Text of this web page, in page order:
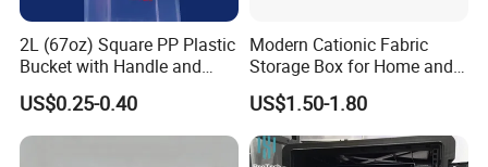
2L (67oz) Square PP Plastic
Bucket with Handle and
Sealed Cap Wholesale for
Metal Plastic Parts,
Accessories, Summer Beach
Party Use, Bulding Block
US$0.25-0.40
Modern Cationic Fabric
Storage Box for Home and
Office Use
US$1.50-1.80